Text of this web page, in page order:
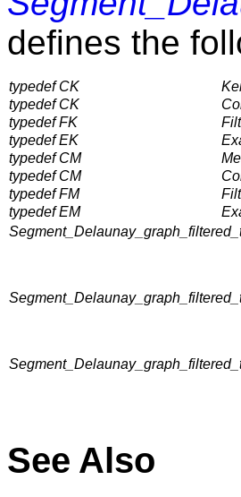
defines the
typedef CK
typedef CK
typedef FK
typedef EK
typedef CM
typedef CM
typedef FM
typedef EM
See Also